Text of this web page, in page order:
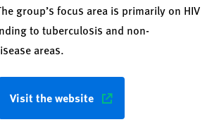
group’s focus area is primarily on HIV
to tuberculosis and non-
areas.
Visit the website